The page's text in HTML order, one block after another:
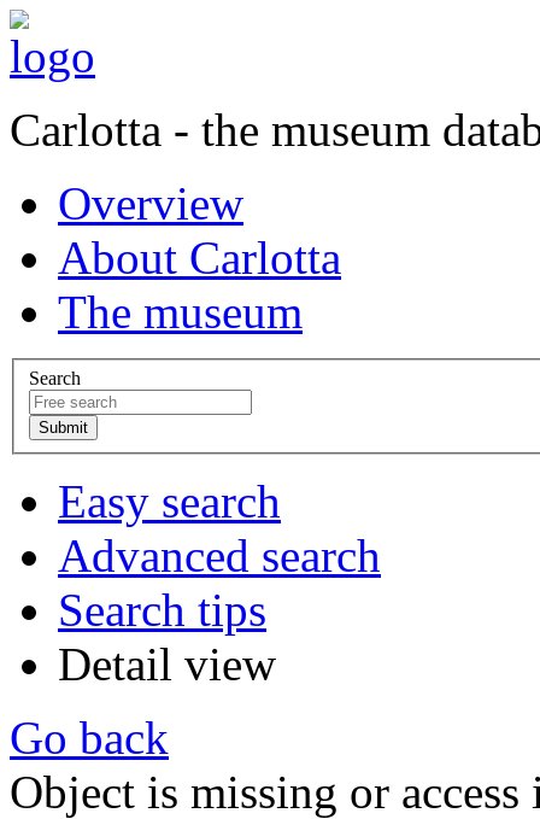
Carlotta - the museum
Overview
About Carlotta
The museum
Search
Easy search
Advanced search
Search tips
Detail view
Go back
Object is missing or access